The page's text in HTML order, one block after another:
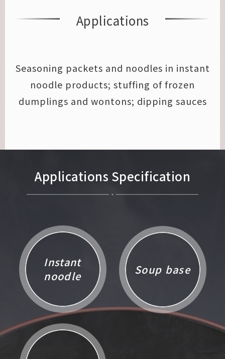
Applications
Seasoning packets and noodles in instant
noodle products; stuffing of frozen
dumplings and wontons; dipping sauces
Applications Specification
Instant
noodle
Soup base